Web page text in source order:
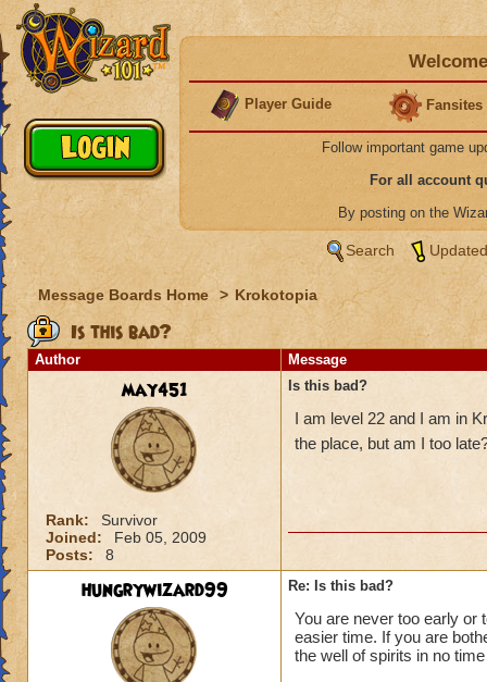
Player Guide Fansites
Follow important game
For all account
By posting on the
Search
Message Boards Home > Krokotopia
Is this bad?
Author Message
may451
Rank:
Survivor
Joined:
Feb 05, 2009
Posts:
8
Is this bad?
I am level 22 and I am in
the place, but am I too
hungrywizard99 Re: Is this bad?
You are never too early or
easier time. If you are
the well of spirits in no